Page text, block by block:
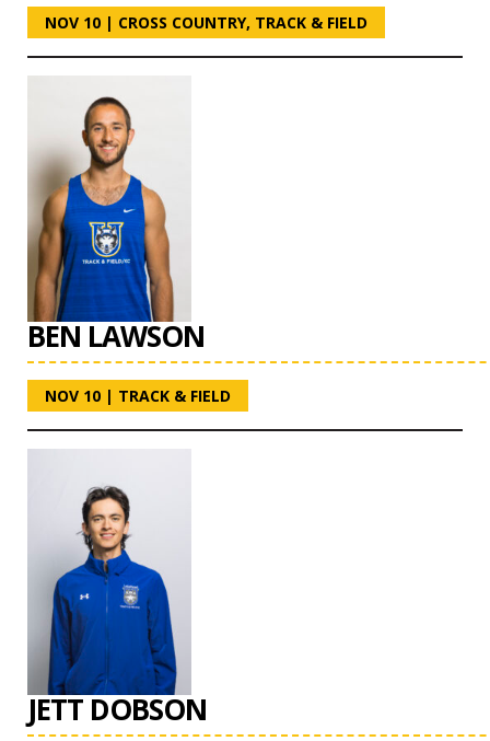
NOV 10 | CROSS COUNTRY, TRACK & FIELD
BEN LAWSON
NOV 10 | TRACK & FIELD
JETT DOBSON